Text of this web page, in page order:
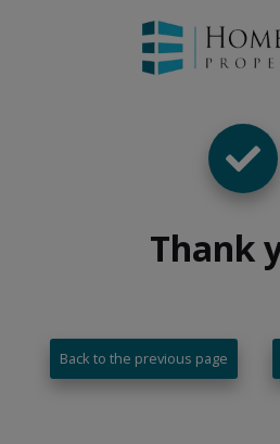
Thank
Back to the previous page